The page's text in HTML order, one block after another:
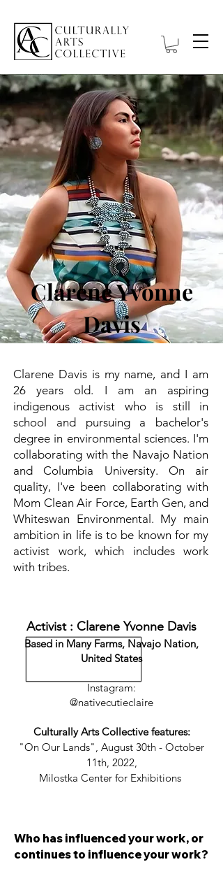
Clarene Yvonne
Davis
Clarene Davis is my name, and I am
26 years old. I am an aspiring
indigenous activist who is still in
school and pursuing a bachelor's
degree in environmental sciences. I'm
collaborating with the Navajo Nation
and Columbia University. On air
quality, I've been collaborating with
Mom Clean Air Force, Earth Gen, and
Whiteswan Environmental. My main
ambition in life is to be known for my
activist work, which includes work
with tribes.
Activist : Clarene Yvonne Davis
Based in Many Farms, Navajo Nation,
United States
Instagram:
@nativecutieclaire
Culturally Arts Collective features:
"On Our Lands", August 30th - October
11th, 2022,
Milostka Center for Exhibitions
Who has influenced your work, or
continues to influence your work?